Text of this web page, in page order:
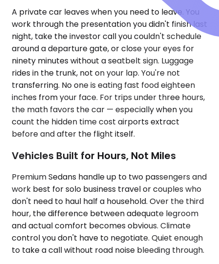
A private car leaves when you need to leave. You
work through the presentation you didn't finish last
night, take the investor call you couldn't schedule
around a departure gate, or close your eyes for
ninety minutes without a seatbelt sign. Luggage
rides in the trunk, not on your lap. You're not
transferring. No one is eating fast food eighteen
inches from your face. For trips under three hours,
the math favors the car — especially when you
count the hidden time cost airports extract
before and after the flight itself.
Vehicles Built for Hours, Not Miles
Premium Sedans handle up to two passengers and
work best for solo business travel or couples who
don't need to haul half a household. Over the third
hour, the difference between adequate legroom
and actual comfort becomes obvious. Climate
control you don't have to negotiate. Quiet enough
to take a call without road noise bleeding through.